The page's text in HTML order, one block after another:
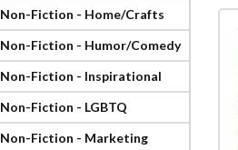
Non-Fiction - Home/Crafts
Non-Fiction - Humor/Comedy
Non-Fiction - Inspirational
Non-Fiction - LGBTQ
Non-Fiction - Marketing